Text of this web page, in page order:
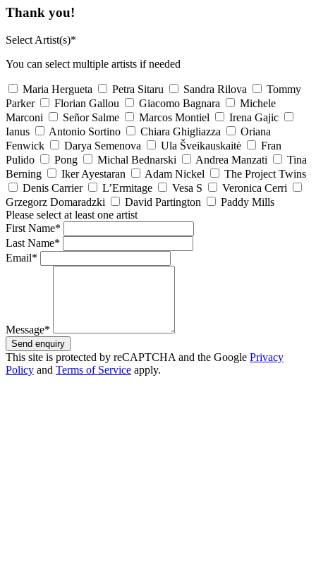
Thank you!
Select Artist(s)*
You can select multiple artists if needed
Maria Hergueta Petra Sitaru Sandra Rilova
Tommy
Parker
Florian Gallou Giacomo Bagnara
Michele
Marconi
Señor Salme Marcos Montiel
Irena Gajic
Ianus
Antonio Sortino Chiara Ghigliazza
Oriana
Fenwick
Darya Semenova Ula Šveikauskaitė
Fran
Pulido
Pong Michal Bednarski Andrea Manzati
Tina
Berning
Iker Ayestaran Adam Nickel
The Project Twins
Denis Carrier
L’Ermitage Vesa S
Veronica Cerri
Grzegorz Domaradzki
David Partington
Paddy Mills
Please select at least one artist
First Name*
Last Name*
Email*
Message*
Send enquiry
This site is protected by reCAPTCHA and the Google Privacy
Policy and Terms of Service apply.